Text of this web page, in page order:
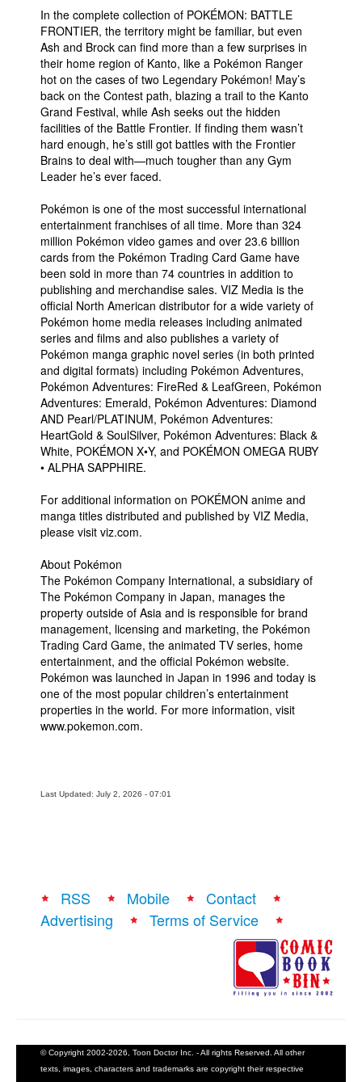
In the complete collection of POKÉMON: BATTLE
FRONTIER, the territory might be familiar, but even
Ash and Brock can find more than a few surprises in
their home region of Kanto, like a Pokémon Ranger
hot on the cases of two Legendary Pokémon! May’s
back on the Contest path, blazing a trail to the Kanto
Grand Festival, while Ash seeks out the hidden
facilities of the Battle Frontier. If finding them wasn’t
hard enough, he’s still got battles with the Frontier
Brains to deal with—much tougher than any Gym
Leader he’s ever faced.
Pokémon is one of the most successful international
entertainment franchises of all time. More than 324
million Pokémon video games and over 23.6 billion
cards from the Pokémon Trading Card Game have
been sold in more than 74 countries in addition to
publishing and merchandise sales. VIZ Media is the
official North American distributor for a wide variety of
Pokémon home media releases including animated
series and films and also publishes a variety of
Pokémon manga graphic novel series (in both printed
and digital formats) including Pokémon Adventures,
Pokémon Adventures: FireRed & LeafGreen, Pokémon
Adventures: Emerald, Pokémon Adventures: Diamond
AND Pearl/PLATINUM, Pokémon Adventures:
HeartGold & SoulSilver, Pokémon Adventures: Black &
White, POKÉMON X•Y, and POKÉMON OMEGA RUBY
• ALPHA SAPPHIRE.
For additional information on POKÉMON anime and
manga titles distributed and published by VIZ Media,
please visit viz.com.
About Pokémon
The Pokémon Company International, a subsidiary of
The Pokémon Company in Japan, manages the
property outside of Asia and is responsible for brand
management, licensing and marketing, the Pokémon
Trading Card Game, the animated TV series, home
entertainment, and the official Pokémon website.
Pokémon was launched in Japan in 1996 and today is
one of the most popular children’s entertainment
properties in the world. For more information, visit
www.pokemon.com.
Last Updated: July 2, 2026 - 07:01
RSS Mobile
Contact
Advertising
Terms of Service
© Copyright 2002-2026, Toon Doctor Inc. - All rights Reserved. All other
texts, images, characters and trademarks are copyright their respective